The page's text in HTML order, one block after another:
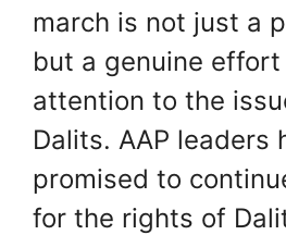
march is not just a
but a genuine
attention to the
Dalits. AAP leaders
promised to
for the rights of